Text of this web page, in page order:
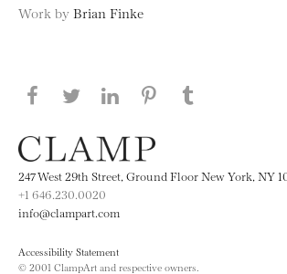
Work by Brian Finke
Share this page on Facebook
Share this page on Twitter
Share this page on
Share this
247 West 29th Street, Ground Floor New York, NY
+1 646.230.0020
info@clampart.com
Accessibility Statement
© 2001 ClampArt and respective owners.